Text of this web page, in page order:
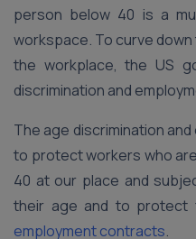
person below 40 is a
workspace. To curve
the workplace, the US
discrimination and
The age discrimination
to protect workers who
40 at our place and
their age and to protect
employment contracts.